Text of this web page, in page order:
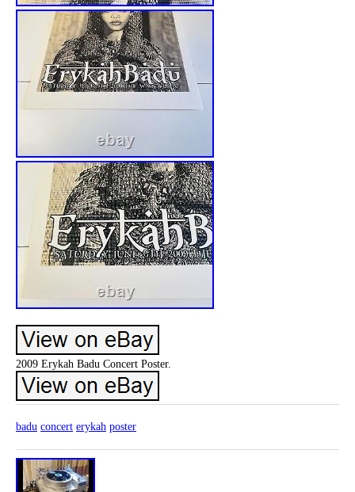
2009 Erykah Badu Concert Poster.
badu concert erykah poster